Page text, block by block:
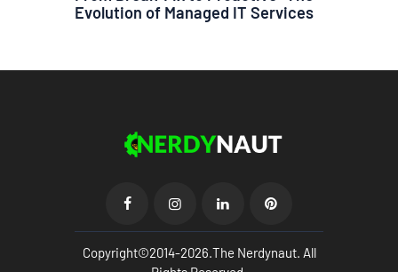
Evolution of Managed IT Services
Copyright©2014-2026.The Nerdynaut. All